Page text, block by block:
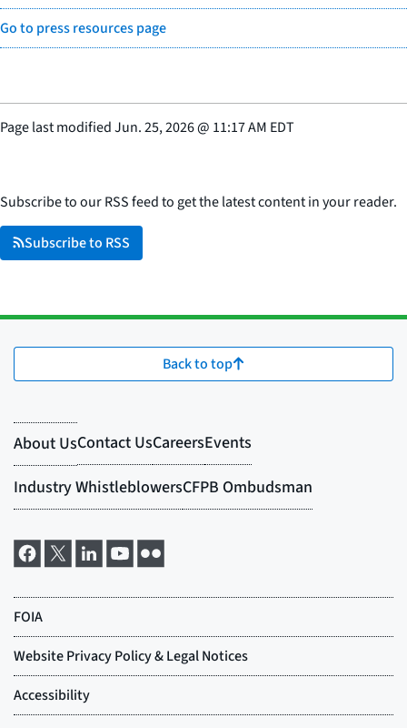
Go to press resources page
Page last modifiedJun. 25, 2026@ 11:17 AM EDT
Subscribe to our RSS feed to get the latest content in your reader.
Subscribe to RSS
Back to top